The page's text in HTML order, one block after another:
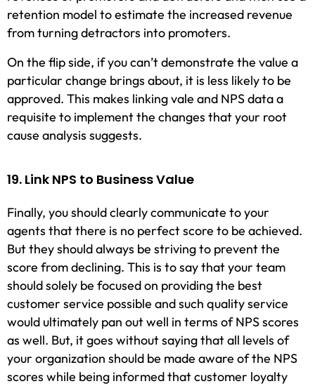
retention model to estimate the increased revenue
from turning detractors into promoters.
On the flip side, if you can’t demonstrate the value a
particular change brings about, it is less likely to be
approved. This makes linking vale and NPS data a
requisite to implement the changes that your root
cause analysis suggests.
19. Link NPS to Business Value
Finally, you should clearly communicate to your
agents that there is no perfect score to be achieved.
But they should always be striving to prevent the
score from declining. This is to say that your team
should solely be focused on providing the best
customer service possible and such quality service
would ultimately pan out well in terms of NPS scores
as well. But, it goes without saying that all levels of
your organization should be made aware of the NPS
scores while being informed that customer loyalty